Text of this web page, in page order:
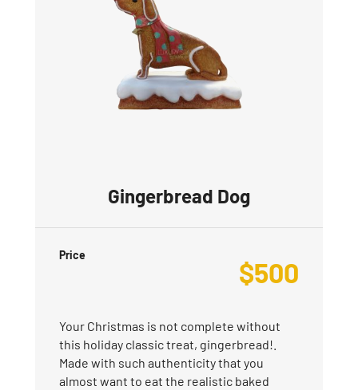
Gingerbread Dog
Price
$500
Your Christmas is not complete without
this holiday classic treat, gingerbread!.
Made with such authenticity that you
almost want to eat the realistic baked